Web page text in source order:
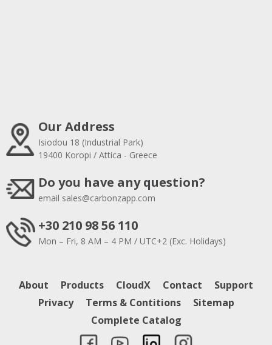
Our Address
Isiodou 18 (Industrial Park)
19400 Koropi / Attica - Greece
Do you have any question?
email sales@carbonzapp.com
+30 210 98 56 110
Mon – Fri, 8 AM – 4 PM / UTC+2 (Exc. Holidays)
About Products CloudX Contact
Support
Privacy
Terms & Contitions
Sitemap
Complete Catalog